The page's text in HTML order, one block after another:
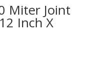
Miter Joint
Inch X